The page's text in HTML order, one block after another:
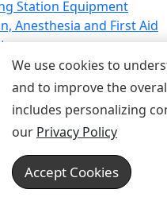
Station Equipment
Anesthesia and First Aid
Equipment
Equipment
Equipment
Device for Breathing,
Emergency Equipment
Equipment
Equipment
We use cookies to
and to improve the
includes personalizing
our Privacy Policy
Accept Cookies